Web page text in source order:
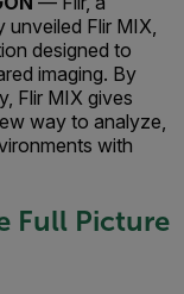
unveiled Flir MIX,
designed to
imaging. By
Flir MIX gives
way to analyze,
with
Full Picture